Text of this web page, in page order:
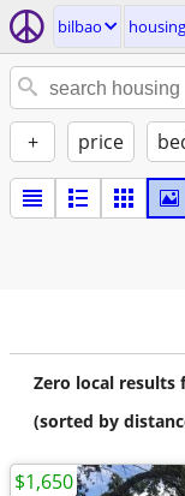
bilbao housing
+ price
Zero local results
(sorted by
$1,650